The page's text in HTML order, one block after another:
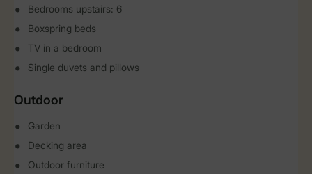
Bedrooms upstairs: 6
Boxspring beds
TV in a bedroom
Single duvets and pillows
Outdoor
Garden
Decking area
Outdoor furniture